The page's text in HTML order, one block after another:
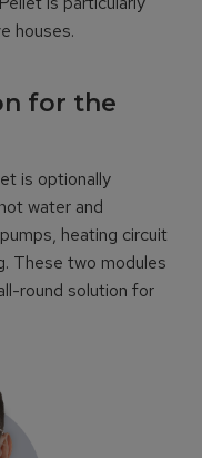
houses.
for the
is optionally
water and
heating circuit
These two modules
round solution for